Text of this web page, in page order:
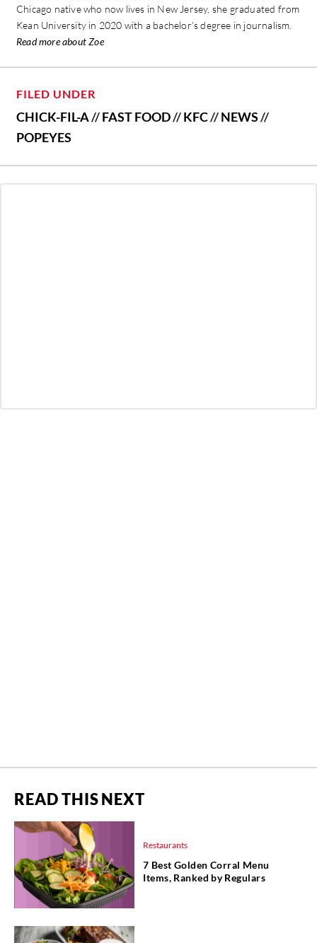
Chicago native who now lives in New Jersey, she graduated from
Kean University in 2020 with a bachelor’s degree in journalism.
Read more about Zoe
FILED UNDER
CHICK-FIL-A//FAST FOOD//KFC//NEWS//
POPEYES
READ THIS NEXT
Restaurants
7 Best Golden Corral Menu
Items, Ranked by Regulars